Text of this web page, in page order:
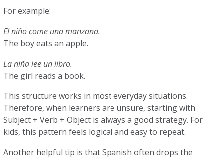
For example:
El niño come una manzana.
The boy eats an apple.
La niña lee un libro.
The girl reads a book.
This structure works in most everyday situations.
Therefore, when learners are unsure, starting with
Subject + Verb + Object is always a good strategy. For
kids, this pattern feels logical and easy to repeat.
Another helpful tip is that Spanish often drops the